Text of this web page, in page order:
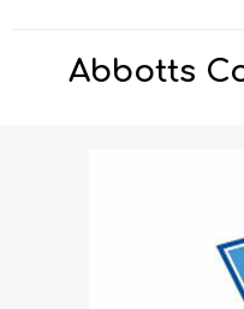
Abbotts